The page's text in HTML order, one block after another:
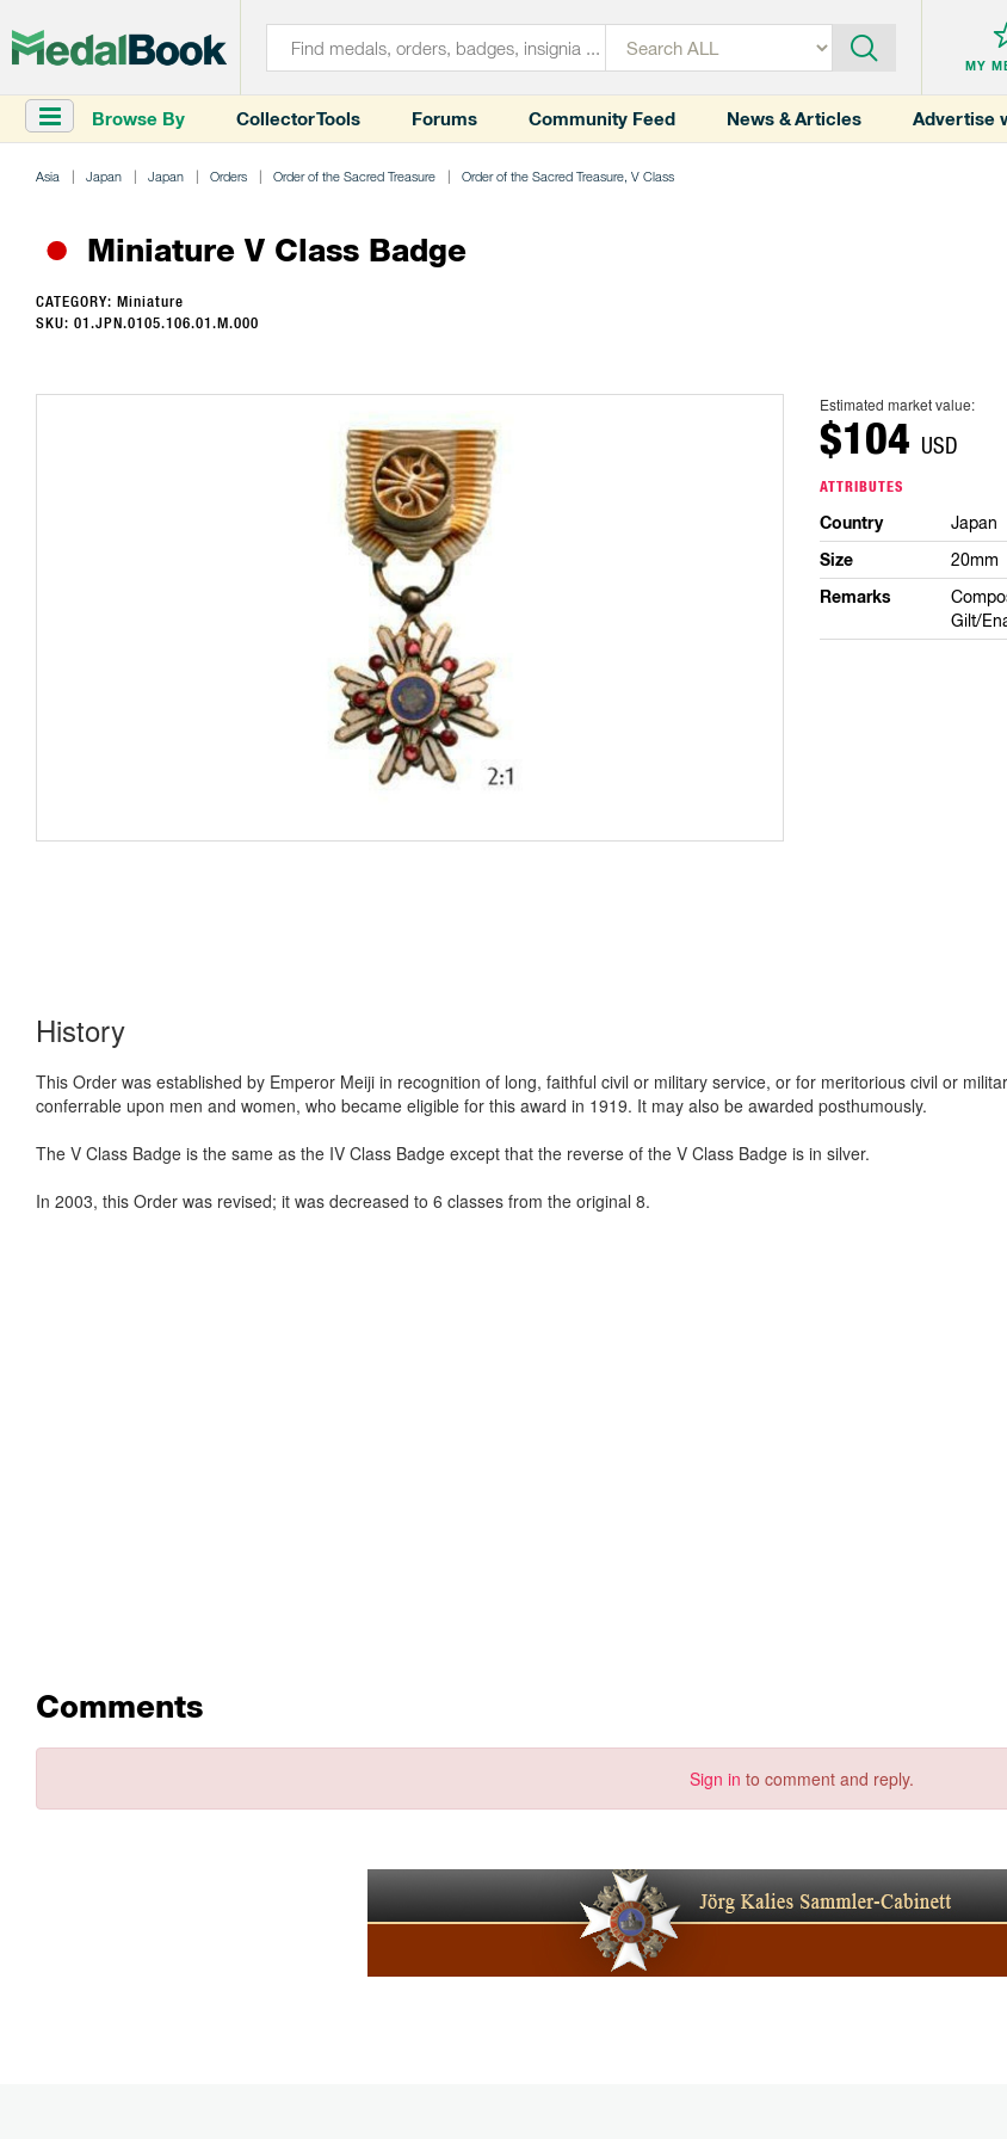
MY
Browse By Collector Tools Forums Community Feed News & Articles Advertise
Asia Japan Japan Orders Order of the Sacred Treasure Order of the Sacred Treasure, V Class
Miniature V Class Badge
CATEGORY: Miniature
SKU: 01.JPN.0105.106.01.M.000
Estimated market value:
$104 USD
ATTRIBUTES
Country Japan
Size 20mm
Remarks
Gilt/
History
This Order was established by Emperor Meiji in recognition of long, faithful civil or military service, or for meritorious civil or
conferrable upon men and women, who became eligible for this award in 1919. It may also be awarded posthumously.
The V Class Badge is the same as the IV Class Badge except that the reverse of the V Class Badge is in silver.
In 2003, this Order was revised; it was decreased to 6 classes from the original 8.
Comments
Sign in to comment and reply.